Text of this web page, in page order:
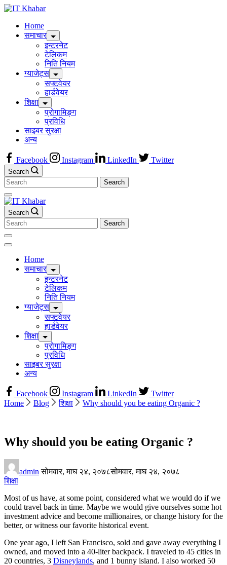
Skip
contentHome
समाचार
इन्टरनेट
टेलिकम
निति नियम
ग्याजेट्स
सफ्टवेयर
हार्डवेयर
शिक्षा
प्रोगामिङ्ग
प्रविधि
साइबर सुरक्षा
अन्य
Facebook Instagram LinkedIn Twitter
Search
Search
for:
Search
Search
for:
Home
समाचार
इन्टरनेट
टेलिकम
निति नियम
ग्याजेट्स
सफ्टवेयर
हार्डवेयर
शिक्षा
प्रोगामिङ्ग
प्रविधि
साइबर सुरक्षा
अन्य
Facebook Instagram LinkedIn
Twitter
Home
Blog शिक्षा Why should you be eating Organic ?
Why should you be eating Organic ?
admin सोमवार, माघ २४, २०७८सोमवार, माघ २४, २०७८
शिक्षा
Most of us have, at some point, considered what we would do if we
could travel back in time. Maybe we would give ourselves some hot
investment advice and become millionaires, or change history for the
better, or witness our favorite historical event.
One year ago, I left San Francisco, sold and gave away everything I
owned, and moved into a 40-liter backpack. I traveled to 45 cities in
20 countries, 3 Disneylands, and 1 bunny island. I also worked 50